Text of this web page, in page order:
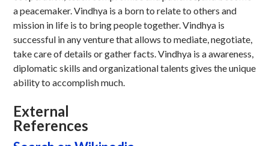
a peacemaker. Vindhya is a born to relate to others and
mission in life is to bring people together. Vindhya is
successful in any venture that allows to mediate, negotiate,
take care of details or gather facts. Vindhya is a awareness,
diplomatic skills and organizational talents gives the unique
ability to accomplish much.
External
References